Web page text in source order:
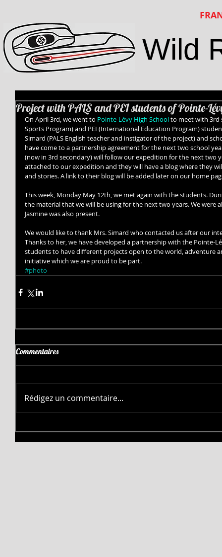
Wild
Project with PALS and PEI students of Pointe-
On April 3rd, we went to Pointe-Lévy High School to meet with 3rd
Sports Program) and PEI (International Education Program)
Simard (PALS English teacher and instigator of the project) and
have come to a partnership agreement for the next two school
(now in 3rd secondary) will follow our expedition for the next two
attached to our expedition and they will have a blog where they
and stories. A link to their blog will be added later on our home
This week, Monday May 12th, we met again with the students.
the material that we will be using for the next two years. We were
Jasmine was also present.
We would like to thank Mrs. Simard who contacted us after our
Thanks to her, we have developed a partnership with the Pointe-
students to have different projects open to the world, adventure
initiative which we are proud to be part.
#photo
Commentaires
Rédigez un commentaire...